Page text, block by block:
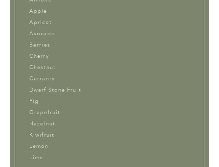
Apple
Apricot
Avocado
Berries
Cherry
Chestnut
Currants
Dwarf Stone Fruit
Fig
Grapefruit
Hazelnut
Kiwifruit
Lemon
Lime